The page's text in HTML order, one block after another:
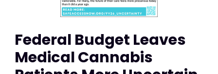
Federal Budget Leaves
Medical Cannabis